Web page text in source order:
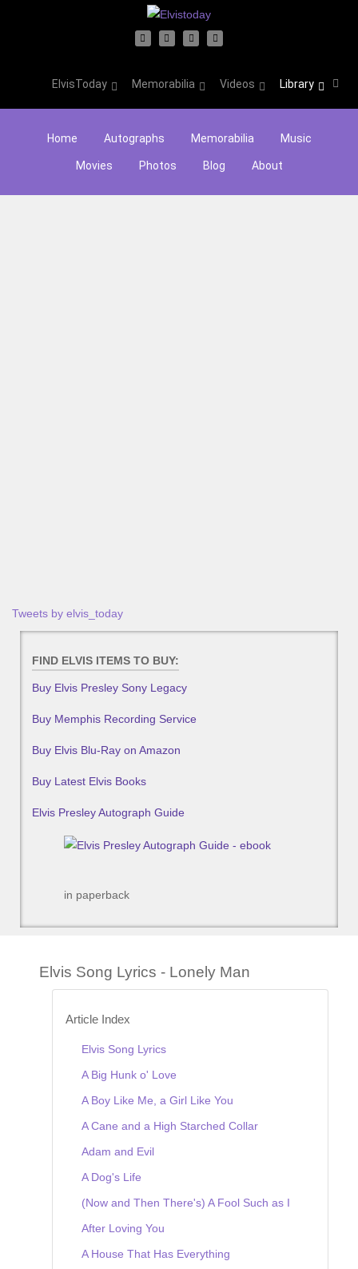
ElvisToday Memorabilia Videos Library
Home Autographs Memorabilia Music
Movies Photos Blog About
Tweets by elvis_today
FIND ELVIS ITEMS TO BUY:
Buy Elvis Presley Sony Legacy
Buy Memphis Recording Service
Buy Elvis Blu-Ray on Amazon
Buy Latest Elvis Books
Elvis Presley Autograph Guide
in paperback
Elvis Song Lyrics - Lonely Man
Article Index
Elvis Song Lyrics
A Big Hunk o' Love
A Boy Like Me, a Girl Like You
A Cane and a High Starched Collar
Adam and Evil
A Dog's Life
(Now and Then There's) A Fool Such as I
After Loving You
A House That Has Everything